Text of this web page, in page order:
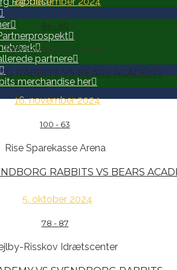
partnere
merchandise her
84- 60
Rise Sparekasse Arena
RABBITS VS BEARS ACADEMY
16. november 2024
100 - 63
Rise Sparekasse Arena
RABBITS VS BEARS
5. oktober 2024
78 - 87
Risskov Idrætscenter